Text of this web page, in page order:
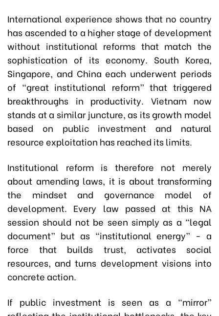
International experience shows that no country
has ascended to a higher stage of development
without institutional reforms that match the
sophistication of its economy. South Korea,
Singapore, and China each underwent periods
of “great institutional reform” that triggered
breakthroughs in productivity. Vietnam now
stands at a similar juncture, as its growth model
based on public investment and natural
resource exploitation has reached its limits.
Institutional reform is therefore not merely
about amending laws, it is about transforming
the mindset and governance model of
development. Every law passed at this NA
session should not be seen simply as a “legal
document” but as “institutional energy” - a
force that builds trust, activates social
resources, and turns development visions into
concrete action.
If public investment is seen as a “mirror”